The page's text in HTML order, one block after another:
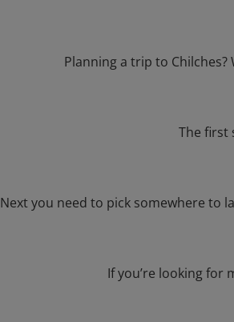
Planning a trip to
The first
Next you need to pick somewhere to
If you’re looking for